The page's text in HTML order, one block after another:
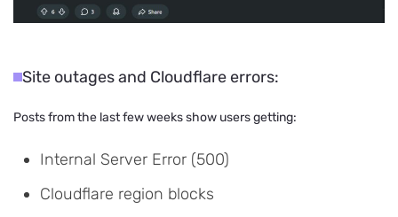
Site outages and Cloudflare errors:
Posts from the last few weeks show users getting:
Internal Server Error (500)
Cloudflare region blocks